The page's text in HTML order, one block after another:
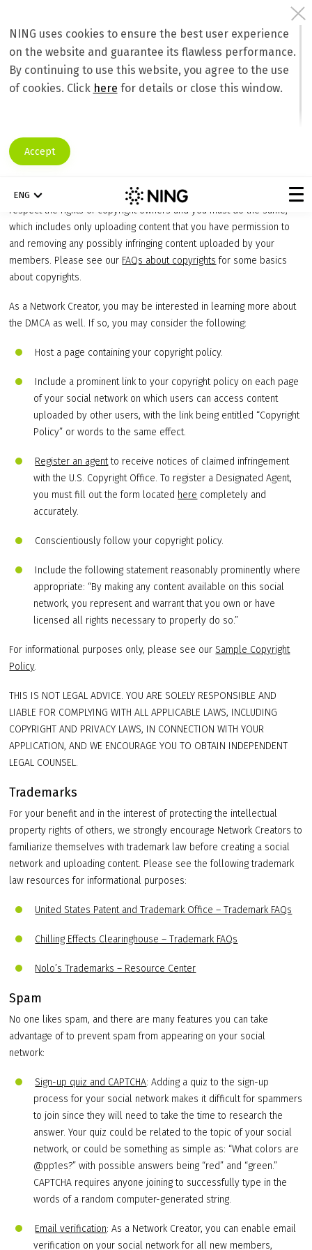
NING uses cookies to ensure the best user experience
on the website and guarantee its flawless performance.
By continuing to use this website, you agree to the use
of cookies. Click here for details or close this window.
Accept
ENG
Preventing Inappropriate Content
Copyrights and the DMCA
property owners is to comply in all respects with the Digital
Millennium Copyright Act (“DMCA”), including the notice and takedown
barring the upload of infringing content onto the Ning Platform. We
respect the rights of copyright owners and you must do the same,
which includes only uploading content that you have permission to
and removing any possibly infringing content uploaded by your
members. Please see our FAQs about copyrights for some basics
about copyrights.
As a Network Creator, you may be interested in learning more about
the DMCA as well. If so, you may consider the following:
Host a page containing your copyright policy.
Include a prominent link to your copyright policy on each page
of your social network on which users can access content
uploaded by other users, with the link being entitled “Copyright
Policy” or words to the same effect.
Register an agentto receive notices of claimed infringement
with the U.S. Copyright Office. To register a Designated Agent,
you must fill out the form located here completely and
accurately.
Conscientiously follow your copyright policy.
Include the following statement reasonably prominently where
appropriate: “By making any content available on this social
network, you represent and warrant that you own or have
licensed all rights necessary to properly do so.”
For informational purposes only, please see our Sample Copyright
Policy.
THIS IS NOT LEGAL ADVICE. YOU ARE SOLELY RESPONSIBLE AND
LIABLE FOR COMPLYING WITH ALL APPLICABLE LAWS, INCLUDING
COPYRIGHT AND PRIVACY LAWS, IN CONNECTION WITH YOUR
APPLICATION, AND WE ENCOURAGE YOU TO OBTAIN INDEPENDENT
LEGAL COUNSEL.
Trademarks
For your benefit and in the interest of protecting the intellectual
property rights of others, we strongly encourage Network Creators to
familiarize themselves with trademark law before creating a social
network and uploading content. Please see the following trademark
law resources for informational purposes:
United States Patent and Trademark Office – Trademark FAQs
Chilling Effects Clearinghouse – Trademark FAQs
Nolo’s Trademarks – Resource Center
Spam
No one likes spam, and there are many features you can take
advantage of to prevent spam from appearing on your social
network:
Sign-up quiz and CAPTCHA: Adding a quiz to the sign-up
process for your social network makes it difficult for spammers
to join since they will need to take the time to research the
answer. Your quiz could be related to the topic of your social
network, or could be something as simple as: “What colors are
@pp1es?” with possible answers being “red” and “green.”
CAPTCHA requires anyone joining to successfully type in the
words of a random computer-generated string.
Email verification: As a Network Creator, you can enable email
verification on your social network for all new members,